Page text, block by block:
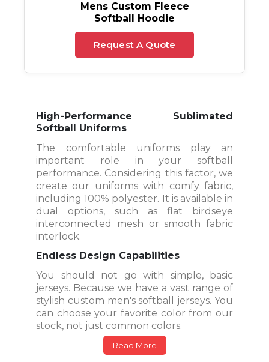
Mens Custom Fleece
Softball Hoodie
Request A Quote
High-Performance Sublimated
Softball Uniforms
The comfortable uniforms play an
important role in your softball
performance. Considering this factor, we
create our uniforms with comfy fabric,
including 100% polyester. It is available in
dual options, such as flat birdseye
interconnected mesh or smooth fabric
interlock.
Endless Design Capabilities
You should not go with simple, basic
jerseys. Because we have a vast range of
stylish custom men's softball jerseys. You
can choose your favorite color from our
stock, not just common colors.
Read More